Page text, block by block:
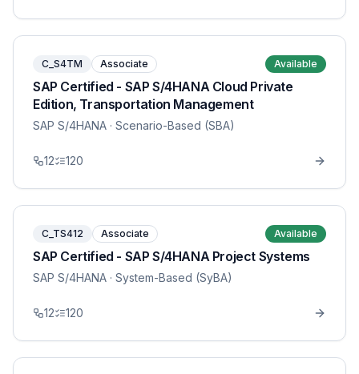
C_S4TM Associate Available
SAP Certified - SAP S/4HANA Cloud Private
Edition, Transportation Management
SAP S/4HANA · Scenario-Based (SBA)
12 120
C_TS412 Associate Available
SAP Certified - SAP S/4HANA Project Systems
SAP S/4HANA · System-Based (SyBA)
12 120